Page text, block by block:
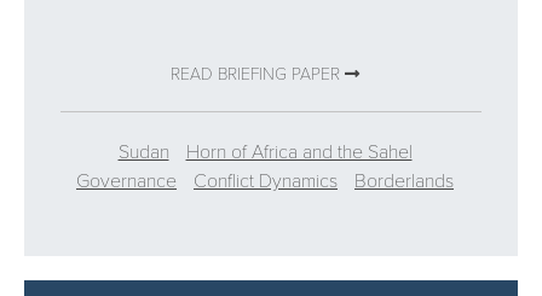
READ BRIEFING PAPER
Sudan
Horn of Africa and the Sahel
Governance
Conflict Dynamics Borderlands